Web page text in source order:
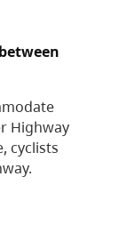
Highway
cyclists